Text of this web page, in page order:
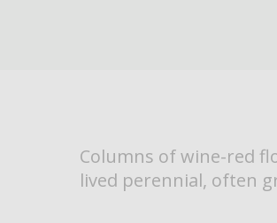
Columns of wine-red
lived perennial, often